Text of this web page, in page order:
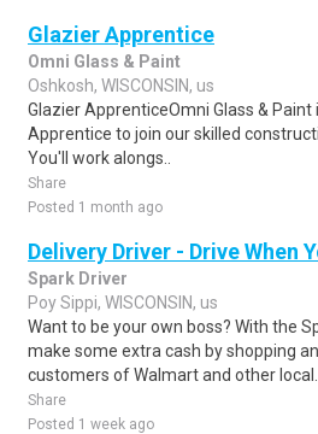
Glazier Apprentice
Omni Glass & Paint
Oshkosh, WISCONSIN, us
Glazier ApprenticeOmni Glass &
Apprentice to join our skilled
You'll work alongs..
Share
Posted 1 month ago
Delivery Driver - Drive When
Spark Driver
Poy Sippi, WISCONSIN, us
Want to be your own boss? With the
make some extra cash by shopping
customers of Walmart and other local..
Share
Posted 1 week ago